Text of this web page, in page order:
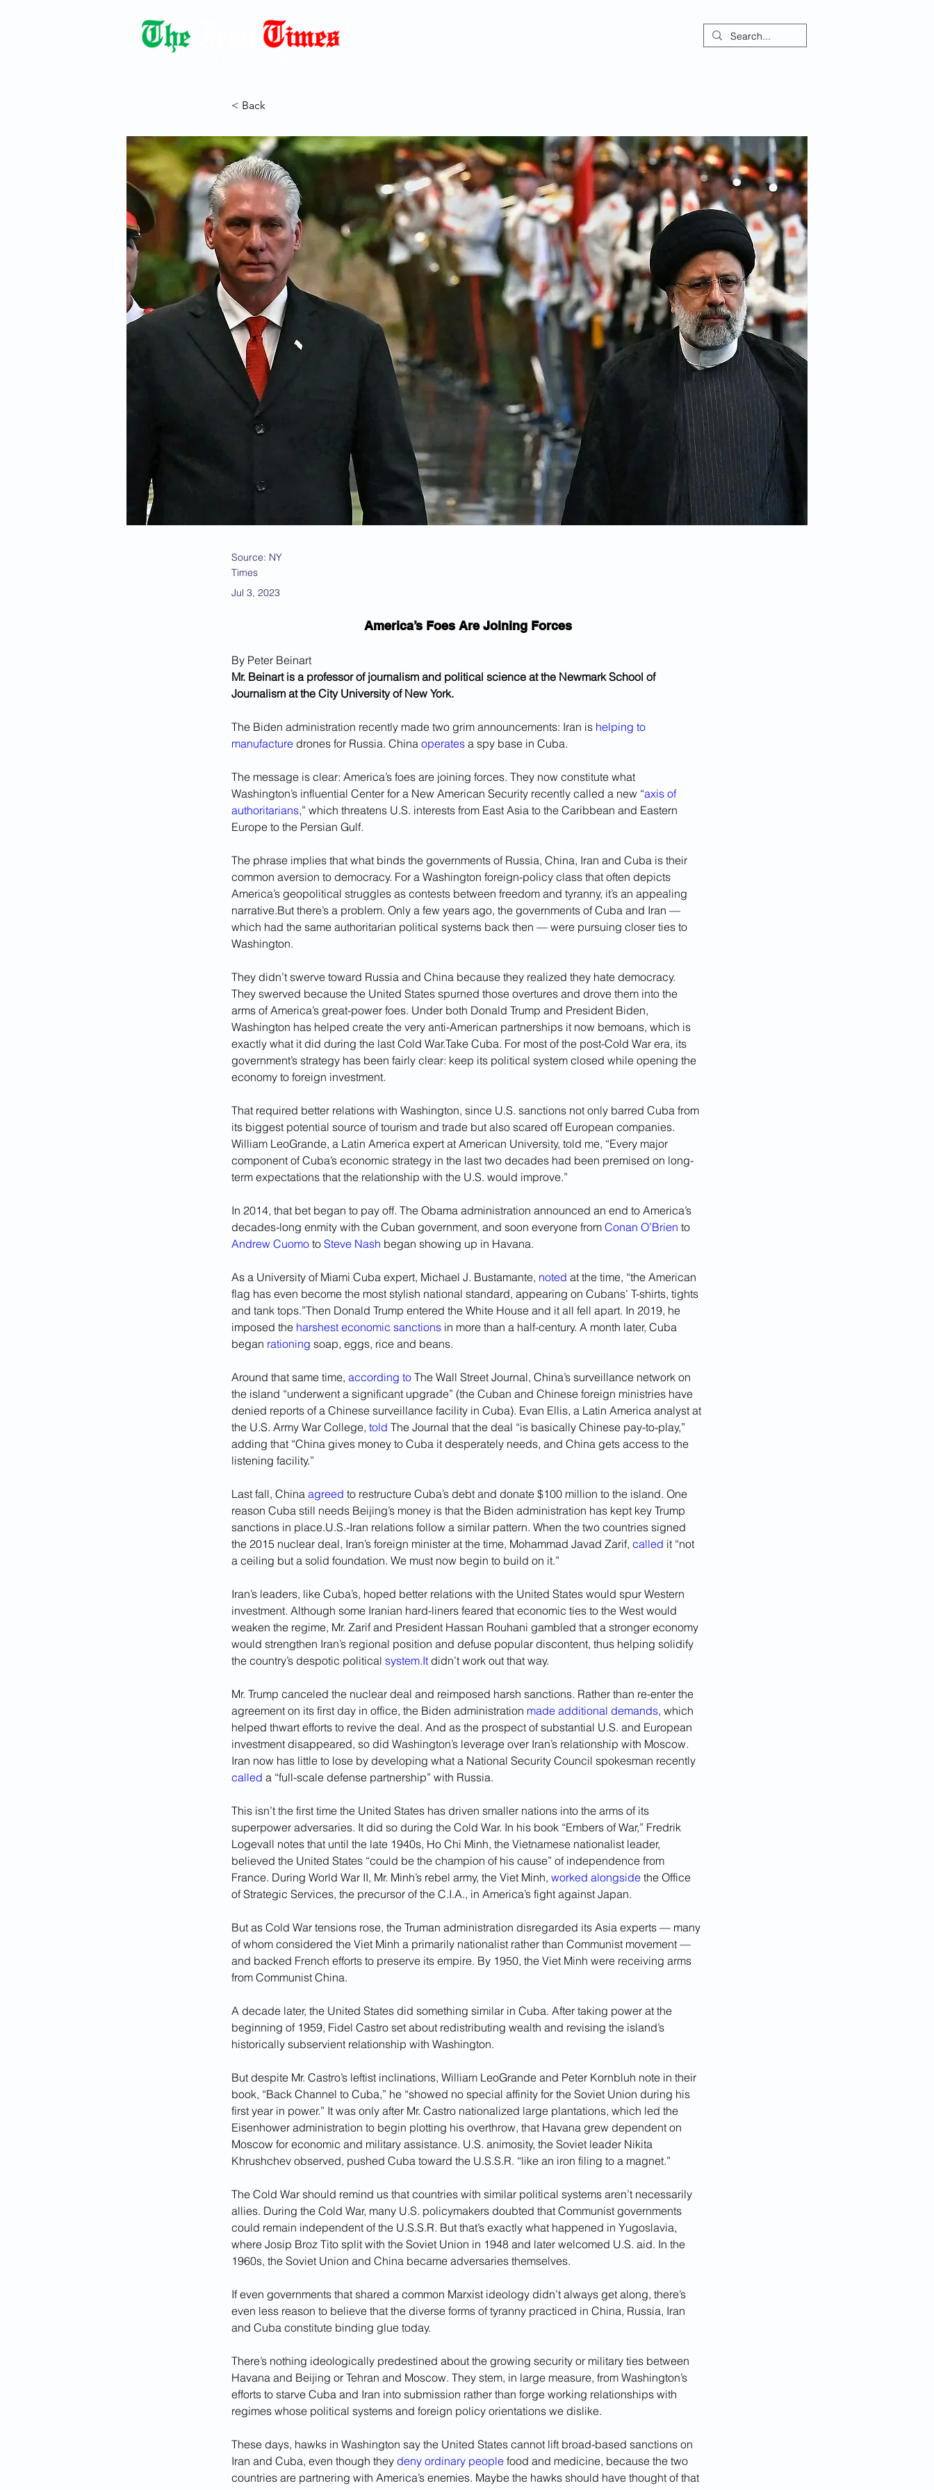
< Back
Source: NY
Times
Jul 3, 2023
America’s Foes Are Joining Forces
By Peter Beinart
Mr. Beinart is a professor of journalism and political science at the Newmark School of
Journalism at the City University of New York.
The Biden administration recently made two grim announcements: Iran is helping to
manufacture drones for Russia. China operates a spy base in Cuba.
The message is clear: America’s foes are joining forces. They now constitute what
Washington’s influential Center for a New American Security recently called a new “axis of
authoritarians,” which threatens U.S. interests from East Asia to the Caribbean and Eastern
Europe to the Persian Gulf.
The phrase implies that what binds the governments of Russia, China, Iran and Cuba is their
common aversion to democracy. For a Washington foreign-policy class that often depicts
America’s geopolitical struggles as contests between freedom and tyranny, it’s an appealing
narrative.But there’s a problem. Only a few years ago, the governments of Cuba and Iran —
which had the same authoritarian political systems back then — were pursuing closer ties to
Washington.
They didn’t swerve toward Russia and China because they realized they hate democracy.
They swerved because the United States spurned those overtures and drove them into the
arms of America’s great-power foes. Under both Donald Trump and President Biden,
Washington has helped create the very anti-American partnerships it now bemoans, which is
exactly what it did during the last Cold War.Take Cuba. For most of the post-Cold War era, its
government’s strategy has been fairly clear: keep its political system closed while opening the
economy to foreign investment.
That required better relations with Washington, since U.S. sanctions not only barred Cuba from
its biggest potential source of tourism and trade but also scared off European companies.
William LeoGrande, a Latin America expert at American University, told me, “Every major
component of Cuba’s economic strategy in the last two decades had been premised on long-
term expectations that the relationship with the U.S. would improve.”
In 2014, that bet began to pay off. The Obama administration announced an end to America’s
decades-long enmity with the Cuban government, and soon everyone from Conan O’Brien to
Andrew Cuomo to Steve Nash began showing up in Havana.
As a University of Miami Cuba expert, Michael J. Bustamante, noted at the time, “the American
flag has even become the most stylish national standard, appearing on Cubans’ T-shirts, tights
and tank tops.”Then Donald Trump entered the White House and it all fell apart. In 2019, he
imposed the harshest economic sanctions in more than a half-century. A month later, Cuba
began rationing soap, eggs, rice and beans.
Around that same time, according to The Wall Street Journal, China’s surveillance network on
the island “underwent a significant upgrade” (the Cuban and Chinese foreign ministries have
denied reports of a Chinese surveillance facility in Cuba). Evan Ellis, a Latin America analyst at
the U.S. Army War College, told The Journal that the deal “is basically Chinese pay-to-play,”
adding that “China gives money to Cuba it desperately needs, and China gets access to the
listening facility.”
Last fall, China agreed to restructure Cuba’s debt and donate $100 million to the island. One
reason Cuba still needs Beijing’s money is that the Biden administration has kept key Trump
sanctions in place.U.S.-Iran relations follow a similar pattern. When the two countries signed
the 2015 nuclear deal, Iran’s foreign minister at the time, Mohammad Javad Zarif, called it “not
a ceiling but a solid foundation. We must now begin to build on it.”
Iran’s leaders, like Cuba’s, hoped better relations with the United States would spur Western
investment. Although some Iranian hard-liners feared that economic ties to the West would
weaken the regime, Mr. Zarif and President Hassan Rouhani gambled that a stronger economy
would strengthen Iran’s regional position and defuse popular discontent, thus helping solidify
the country’s despotic political system.It didn’t work out that way.
Mr. Trump canceled the nuclear deal and reimposed harsh sanctions. Rather than re-enter the
agreement on its first day in office, the Biden administration made additional demands, which
helped thwart efforts to revive the deal. And as the prospect of substantial U.S. and European
investment disappeared, so did Washington’s leverage over Iran’s relationship with Moscow.
Iran now has little to lose by developing what a National Security Council spokesman recently
called a “full-scale defense partnership” with Russia.
This isn’t the first time the United States has driven smaller nations into the arms of its
superpower adversaries. It did so during the Cold War. In his book “Embers of War,” Fredrik
Logevall notes that until the late 1940s, Ho Chi Minh, the Vietnamese nationalist leader,
believed the United States “could be the champion of his cause” of independence from
France. During World War II, Mr. Minh’s rebel army, the Viet Minh, worked alongside the Office
of Strategic Services, the precursor of the C.I.A., in America’s fight against Japan.
But as Cold War tensions rose, the Truman administration disregarded its Asia experts — many
of whom considered the Viet Minh a primarily nationalist rather than Communist movement —
and backed French efforts to preserve its empire. By 1950, the Viet Minh were receiving arms
from Communist China.
A decade later, the United States did something similar in Cuba. After taking power at the
beginning of 1959, Fidel Castro set about redistributing wealth and revising the island’s
historically subservient relationship with Washington.
But despite Mr. Castro’s leftist inclinations, William LeoGrande and Peter Kornbluh note in their
book, “Back Channel to Cuba,” he “showed no special affinity for the Soviet Union during his
first year in power.” It was only after Mr. Castro nationalized large plantations, which led the
Eisenhower administration to begin plotting his overthrow, that Havana grew dependent on
Moscow for economic and military assistance. U.S. animosity, the Soviet leader Nikita
Khrushchev observed, pushed Cuba toward the U.S.S.R. “like an iron filing to a magnet.”
The Cold War should remind us that countries with similar political systems aren’t necessarily
allies. During the Cold War, many U.S. policymakers doubted that Communist governments
could remain independent of the U.S.S.R. But that’s exactly what happened in Yugoslavia,
where Josip Broz Tito split with the Soviet Union in 1948 and later welcomed U.S. aid. In the
1960s, the Soviet Union and China became adversaries themselves.
If even governments that shared a common Marxist ideology didn’t always get along, there’s
even less reason to believe that the diverse forms of tyranny practiced in China, Russia, Iran
and Cuba constitute binding glue today.
There’s nothing ideologically predestined about the growing security or military ties between
Havana and Beijing or Tehran and Moscow. They stem, in large measure, from Washington’s
efforts to starve Cuba and Iran into submission rather than forge working relationships with
regimes whose political systems and foreign policy orientations we dislike.
These days, hawks in Washington say the United States cannot lift broad-based sanctions on
Iran and Cuba, even though they deny ordinary people food and medicine, because the two
countries are partnering with America’s enemies. Maybe the hawks should have thought of that